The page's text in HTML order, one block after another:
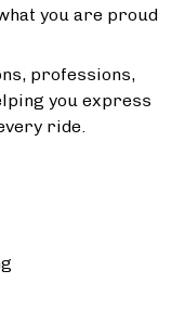
you are proud
professions,
you express
ride.